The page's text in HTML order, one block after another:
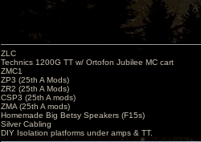
ZLC
Technics 1200G TT w/ Ortofon Jubilee MC cart
ZMC1
ZP3 (25th A Mods)
ZR2 (25th A Mods)
CSP3 (25th A mods)
ZMA (25th A mods)
Homemade Big Betsy Speakers (F15s)
Silver Cabling
DIY Isolation platforms under amps & TT.